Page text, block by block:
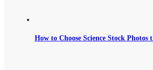
How to Choose Science Stock Photos